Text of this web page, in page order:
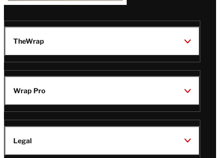
TheWrap
Wrap Pro
Legal